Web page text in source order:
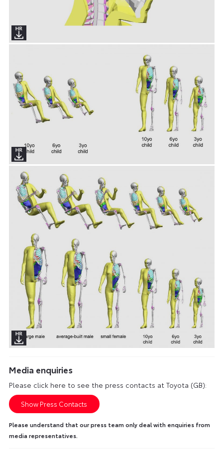
Media enquiries
Please click here to see the press contacts at Toyota (GB):
Show Press Contacts
Please understand that our press team only deal with enquiries from
media representatives.